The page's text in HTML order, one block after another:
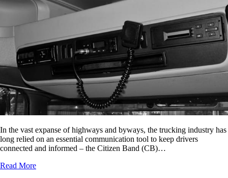
In the vast expanse of highways and byways, the trucking industry has
long relied on an essential communication tool to keep drivers
connected and informed – the Citizen Band (CB)…
Read More